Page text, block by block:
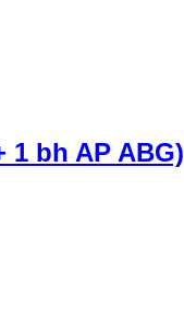
1 bh AP ABG)